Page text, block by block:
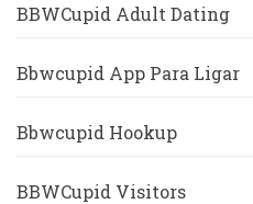
BBWCupid Adult Dating
Bbwcupid App Para Ligar
Bbwcupid Hookup
BBWCupid Visitors